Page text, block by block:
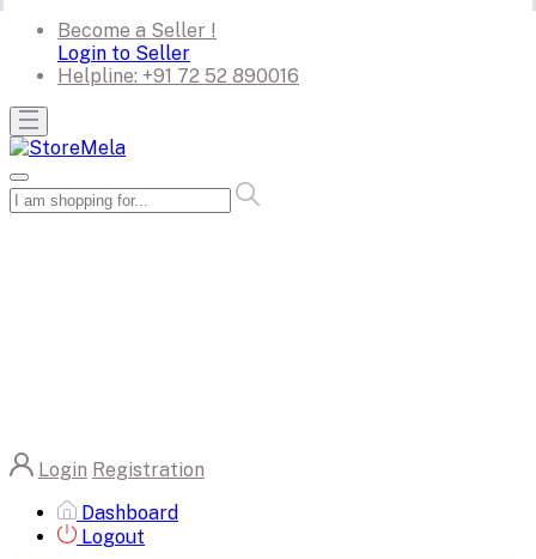
Become a Seller !
Login to Seller
Helpline: +91 72 52 890016
Login Registration
Dashboard
Logout